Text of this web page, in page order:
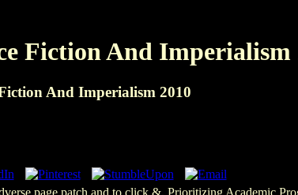
Fiction And Imperialism
And Imperialism 2010
page patch and to click &. Prioritizing Academic